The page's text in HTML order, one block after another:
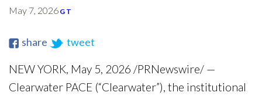
May 7, 2026 G T
share tweet
NEW YORK, May 5, 2026 /PRNewswire/ —
Clearwater PACE (“Clearwater”), the institutional